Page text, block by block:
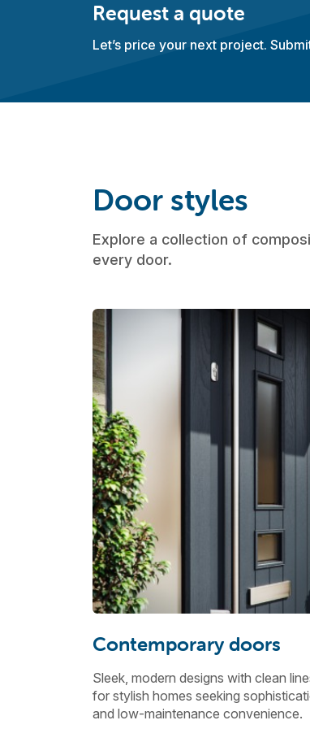
Request a quote
Let’s price your next project.
Door styles
Explore a collection of
every door.
Contemporary doors
Sleek, modern designs with clean
for stylish homes seeking
and low-maintenance convenience.